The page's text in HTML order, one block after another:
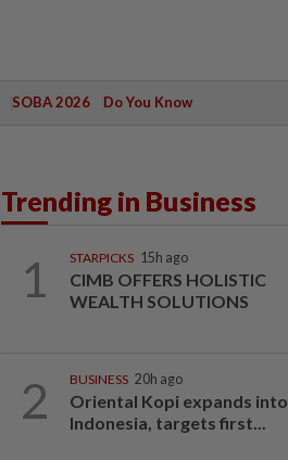
SOBA 2026 Do You Know
Trending in Business
1 STARPICKS 15h ago
CIMB OFFERS HOLISTIC
WEALTH SOLUTIONS
2 BUSINESS 20h ago
Oriental Kopi expands into
Indonesia, targets first...